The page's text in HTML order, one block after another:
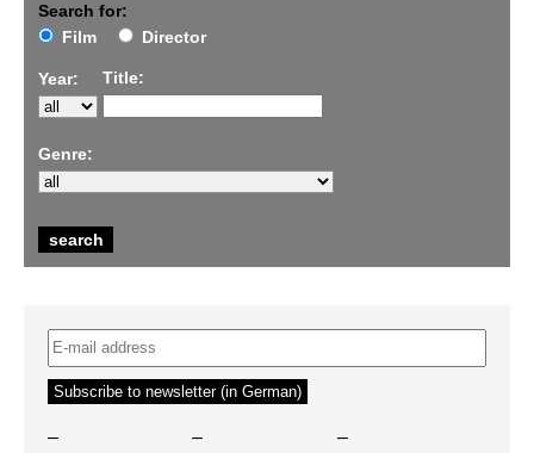
Search for:
Film
Director
Year: Title:
Genre:
– – –